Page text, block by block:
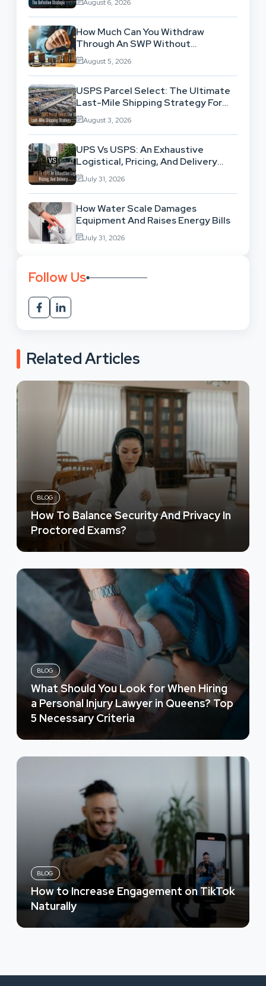
August 6, 2026
How Much Can You Withdraw
Through An SWP Without
Exhausting Your Investment?
August 5, 2026
USPS Parcel Select: The Ultimate
Last-Mile Shipping Strategy For
High-Volume Businesses
August 3, 2026
UPS Vs USPS: An Exhaustive
Logistical, Pricing, And Delivery
Network Comparison
July 31, 2026
How Water Scale Damages
Equipment And Raises Energy Bills
July 31, 2026
Follow Us
Related Articles
BLOG
How To Balance Security And Privacy In
Proctored Exams?
BLOG
What Should You Look for When Hiring
a Personal Injury Lawyer in Queens? Top
5 Necessary Criteria
BLOG
How to Increase Engagement on TikTok
Naturally